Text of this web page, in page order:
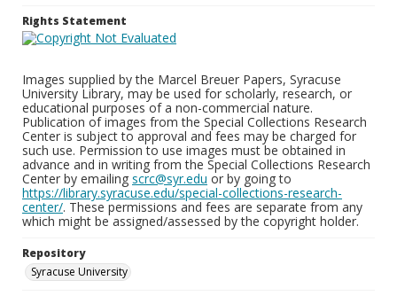
Rights Statement
Images supplied by the Marcel Breuer Papers, Syracuse
University Library, may be used for scholarly, research, or
educational purposes of a non-commercial nature.
Publication of images from the Special Collections Research
Center is subject to approval and fees may be charged for
such use. Permission to use images must be obtained in
advance and in writing from the Special Collections Research
Center by emailing scrc@syr.edu or by going to
https://library.syracuse.edu/special-collections-research-
center/. These permissions and fees are separate from any
which might be assigned/assessed by the copyright holder.
Repository
Syracuse University